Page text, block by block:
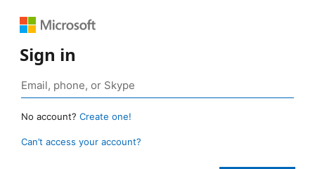
Sign in
No account? Create one!
Can’t access your account?